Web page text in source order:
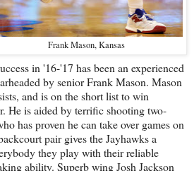
Frank Mason, Kansas
in '16-'17 has been an experienced
by senior Frank Mason. Mason
and is on the short list to win
He is aided by terrific shooting two-
has proven he can take over games on
pair gives the Jayhawks a
they play with their reliable
ability. Superb wing Josh Jackson